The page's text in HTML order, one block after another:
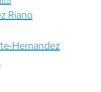
Riano
Hernandez